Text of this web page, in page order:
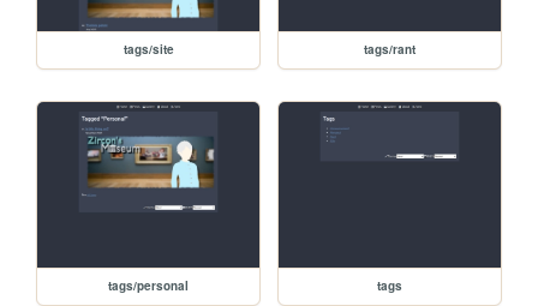
tags/site tags/rant
tags/personal tags